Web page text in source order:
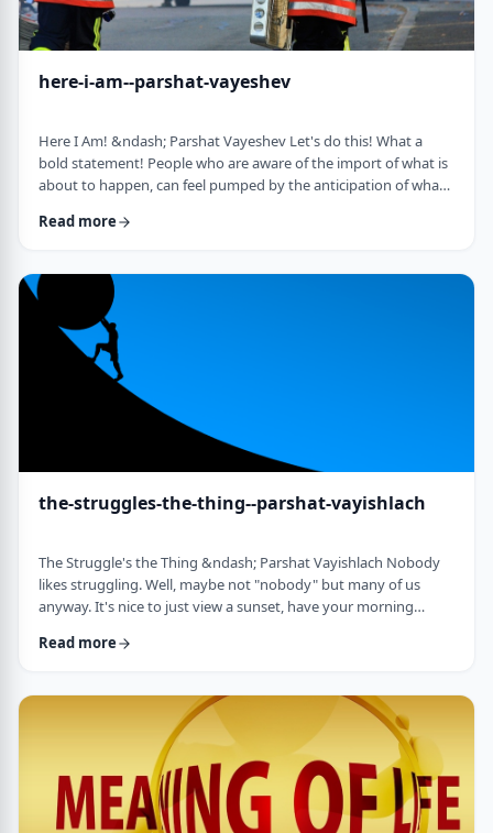
here-i-am--parshat-vayeshev
Here I Am! &ndash; Parshat Vayeshev Let's do this! What a
bold statement! People who are aware of the import of what is
about to happen, can feel pumped by the anticipation of what
How do we then find clarity?&nbsp; This is highlighted by a
Nechama Leibowitz, z"l. Yosef was just asked to visit his
brothers and see how the …
Read more
the-struggles-the-thing--parshat-vayishlach
The Struggle's the Thing &ndash; Parshat Vayishlach Nobody
likes struggling. Well, maybe not "nobody" but many of us
anyway. It's nice to just view a sunset, have your morning
frustrating and simply not my favorite word. In this week's
stranger.1 There are numerous questions regarding this story,
ranging from why Yaakov was alon …
Read more